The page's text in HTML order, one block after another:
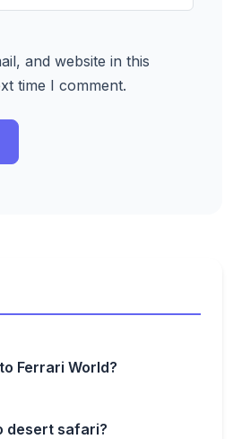
and website in this
time I comment.
Ferrari World?
desert safari?